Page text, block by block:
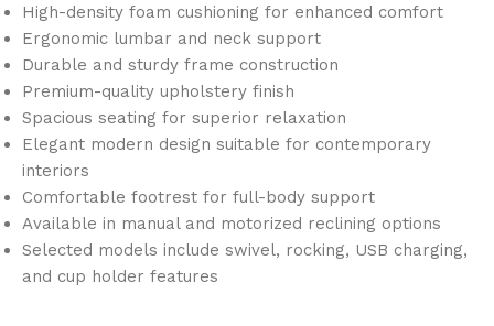
High-density foam cushioning for enhanced comfort
Ergonomic lumbar and neck support
Durable and sturdy frame construction
Premium-quality upholstery finish
Spacious seating for superior relaxation
Elegant modern design suitable for contemporary
interiors
Comfortable footrest for full-body support
Available in manual and motorized reclining options
Selected models include swivel, rocking, USB charging,
and cup holder features